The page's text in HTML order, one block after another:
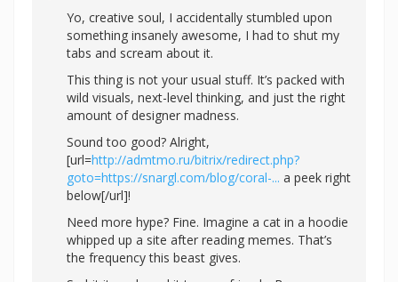
Yo, creative soul, I accidentally stumbled upon
something insanely awesome, I had to shut my
tabs and scream about it.
This thing is not your usual stuff. It’s packed with
wild visuals, next-level thinking, and just the right
amount of designer madness.
Sound too good? Alright,
[url=http://admtmo.ru/bitrix/redirect.php?
goto=https://snargl.com/blog/coral-... a peek right
below[/url]!
Need more hype? Fine. Imagine a cat in a hoodie
whipped up a site after reading memes. That’s
the frequency this beast gives.